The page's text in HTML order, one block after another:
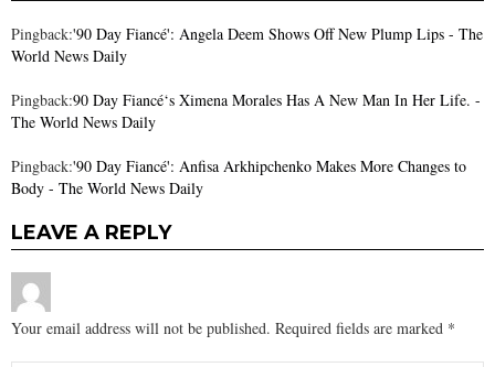
Pingback:'90 Day Fiancé': Angela Deem Shows Off New Plump Lips - The
World News Daily
Pingback:90 Day Fiancé‘s Ximena Morales Has A New Man In Her Life. -
The World News Daily
Pingback:'90 Day Fiancé': Anfisa Arkhipchenko Makes More Changes to
Body - The World News Daily
LEAVE A REPLY
Your email address will not be published. Required fields are marked *